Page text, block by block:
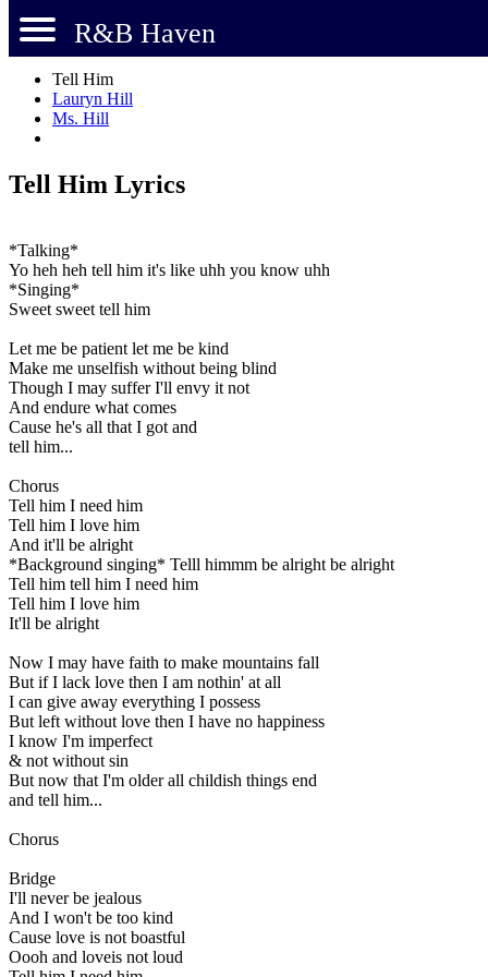
R&B Haven
Tell Him
Lauryn Hill
Ms. Hill
Tell Him Lyrics
*Talking*
Yo heh heh tell him it's like uhh you know uhh
*Singing*
Sweet sweet tell him
Let me be patient let me be kind
Make me unselfish without being blind
Though I may suffer I'll envy it not
And endure what comes
Cause he's all that I got and
tell him...
Chorus
Tell him I need him
Tell him I love him
And it'll be alright
*Background singing* Telll himmm be alright be alright
Tell him tell him I need him
Tell him I love him
It'll be alright
Now I may have faith to make mountains fall
But if I lack love then I am nothin' at all
I can give away everything I possess
But left without love then I have no happiness
I know I'm imperfect
& not without sin
But now that I'm older all childish things end
and tell him...
Chorus
Bridge
I'll never be jealous
And I won't be too kind
Cause love is not boastful
Oooh and loveis not loud